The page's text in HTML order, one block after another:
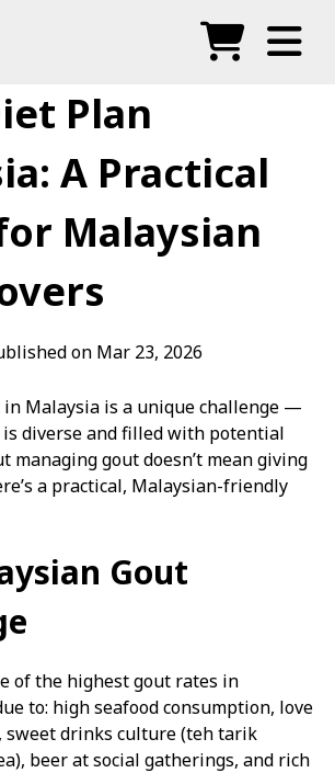
FAQ
Blog
Authorized Agents
Shop
Plan
A Practical
Malaysian
on Mar 23, 2026
Malaysia is a unique challenge —
diverse and filled with potential
managing gout doesn’t mean giving
a practical, Malaysian-friendly
Gout
of the highest gout rates in
to: high seafood consumption, love
sweet drinks culture (teh tarik
beer at social gatherings, and rich